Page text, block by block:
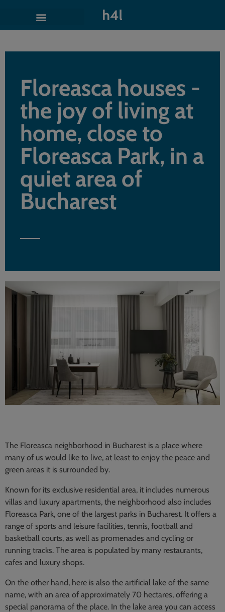
Floreasca houses -
the joy of living at
home, close to
Floreasca Park, in a
quiet area of
Bucharest
The Floreasca neighborhood in Bucharest is a place where
many of us would like to live, at least to enjoy the peace and
green areas it is surrounded by.
Known for its exclusive residential area, it includes numerous
villas and luxury apartments, the neighborhood also includes
Floreasca Park, one of the largest parks in Bucharest. It offers a
range of sports and leisure facilities, tennis, football and
basketball courts, as well as promenades and cycling or
running tracks. The area is populated by many restaurants,
cafes and luxury shops.
On the other hand, here is also the artificial lake of the same
name, with an area of approximately 70 hectares, offering a
special panorama of the place. In the lake area you can access